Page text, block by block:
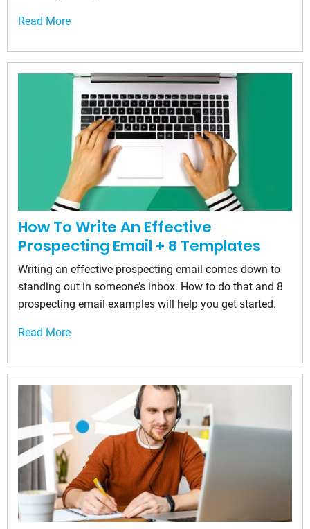
Read More
How To Write An Effective
Prospecting Email + 8 Templates
Writing an effective prospecting email comes down to
standing out in someone’s inbox. How to do that and 8
prospecting email examples will help you get started.
Read More